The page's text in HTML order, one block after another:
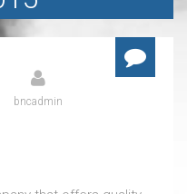
bncadmin